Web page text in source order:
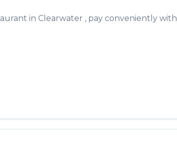
Filipino
in Clearwater , pay conveniently with